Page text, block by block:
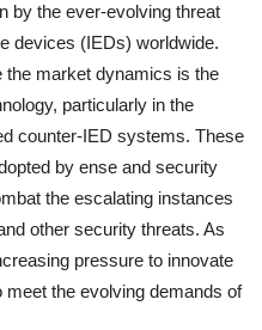
by the ever-evolving threat
devices (IEDs) worldwide.
the market dynamics is the
particularly in the
counter-IED systems. These
by ense and security
the escalating instances
other security threats. As
pressure to innovate
the evolving demands of